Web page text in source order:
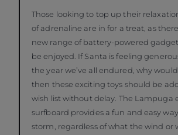
Those looking to top up their
of adrenaline are in for a treat, as
new range of battery-powered
be enjoyed. If Santa is feeling
the year we’ve all endured, why
then these exciting toys should be
wish list without delay. The Lampuga
surfboard provides a fun and easy
storm, regardless of what the wind or